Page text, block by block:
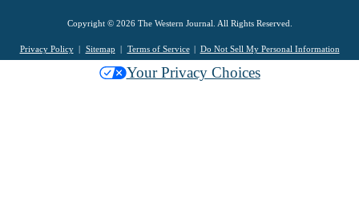
Copyright © 2026 The Western Journal. All Rights Reserved.
Privacy Policy Sitemap Terms of Service Do Not Sell My Personal Information
Your Privacy Choices